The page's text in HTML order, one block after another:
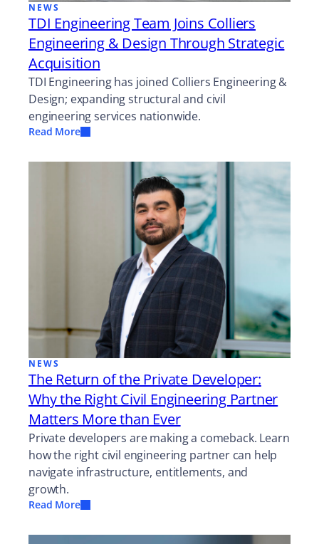
NEWS
TDI Engineering Team Joins Colliers
Engineering & Design Through Strategic
Acquisition
TDI Engineering has joined Colliers Engineering &
Design; expanding structural and civil
engineering services nationwide.
Read More
NEWS
The Return of the Private Developer:
Why the Right Civil Engineering Partner
Matters More than Ever
Private developers are making a comeback. Learn
how the right civil engineering partner can help
navigate infrastructure, entitlements, and
growth.
Read More